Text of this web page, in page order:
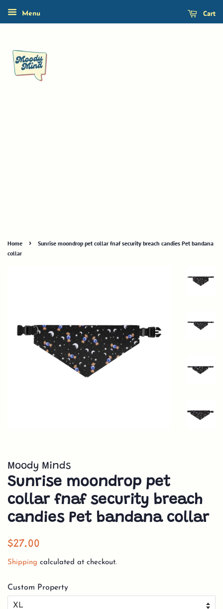
Menu Cart
Home ›
Sunrise moondrop pet collar fnaf security breach candies Pet bandana
collar
Moody Minds
Sunrise moondrop pet
collar fnaf security breach
candies Pet bandana collar
Regular
$27.00
Shipping calculated at checkout.
Custom Property